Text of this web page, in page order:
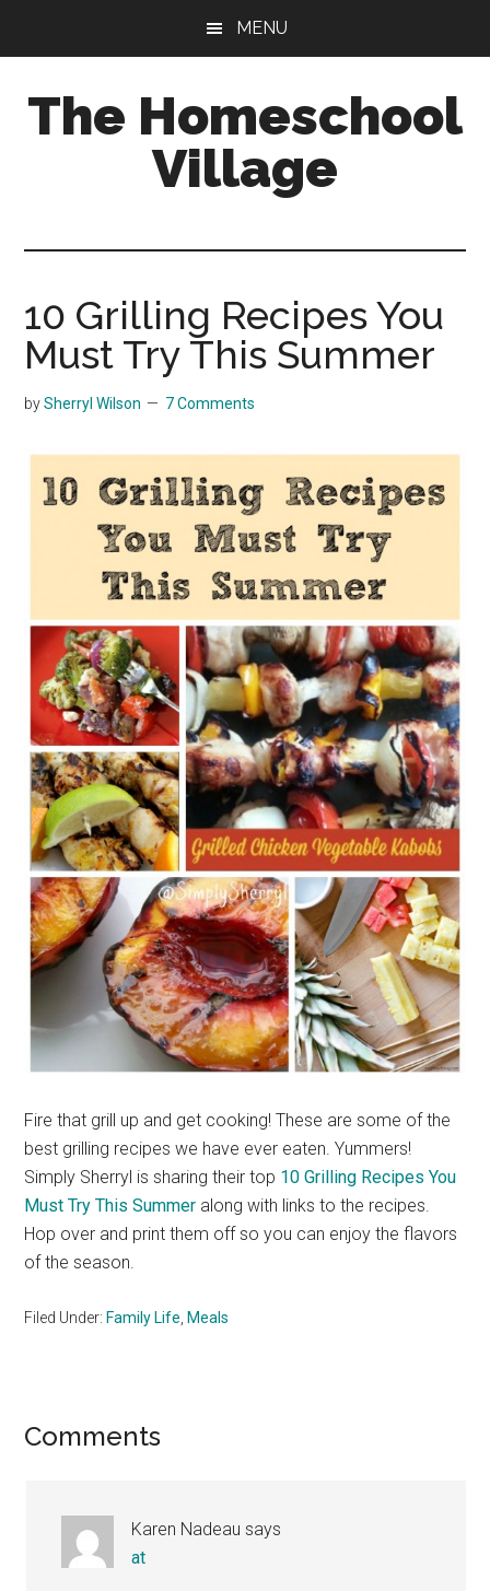
content
sidebar
MENU
The Homeschool
Village
10 Grilling Recipes You
Must Try This Summer
bySherryl Wilson 7 Comments
Fire that grill up and get cooking! These are some of the
best grilling recipes we have ever eaten. Yummers!
Simply Sherryl is sharing their top 10 Grilling Recipes You
Must Try This Summer along with links to the recipes.
Hop over and print them off so you can enjoy the flavors
of the season.
Filed Under: Family Life Meals
Reader
Comments
Karen Nadeau says
at